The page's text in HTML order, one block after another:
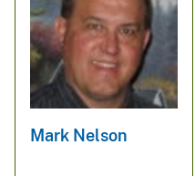
Mark Nelson